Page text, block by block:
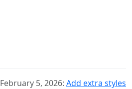
5, 2026: Add extra styles